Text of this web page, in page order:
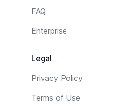
FAQ
Enterprise
Legal
Privacy Policy
Terms of Use